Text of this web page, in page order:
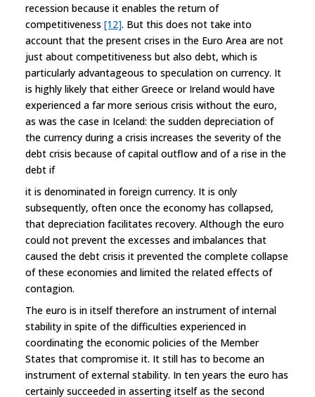
recession because it enables the return of
competitiveness [12]. But this does not take into
account that the present crises in the Euro Area are not
just about competitiveness but also debt, which is
particularly advantageous to speculation on currency. It
is highly likely that either Greece or Ireland would have
experienced a far more serious crisis without the euro,
as was the case in Iceland: the sudden depreciation of
the currency during a crisis increases the severity of the
debt crisis because of capital outflow and of a rise in the
debt if
it is denominated in foreign currency. It is only
subsequently, often once the economy has collapsed,
that depreciation facilitates recovery. Although the euro
could not prevent the excesses and imbalances that
caused the debt crisis it prevented the complete collapse
of these economies and limited the related effects of
contagion.
The euro is in itself therefore an instrument of internal
stability in spite of the difficulties experienced in
coordinating the economic policies of the Member
States that compromise it. It still has to become an
instrument of external stability. In ten years the euro has
certainly succeeded in asserting itself as the second